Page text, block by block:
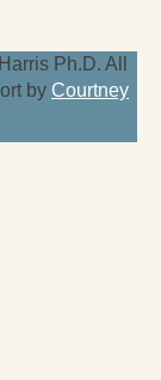
Ph.D. All
by Courtney